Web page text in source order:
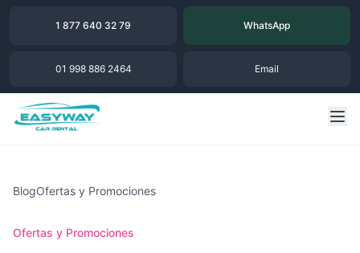
1 877 640 32 79 WhatsApp
01 998 886 2464 Email
BlogOfertas y Promociones
Ofertas y Promociones